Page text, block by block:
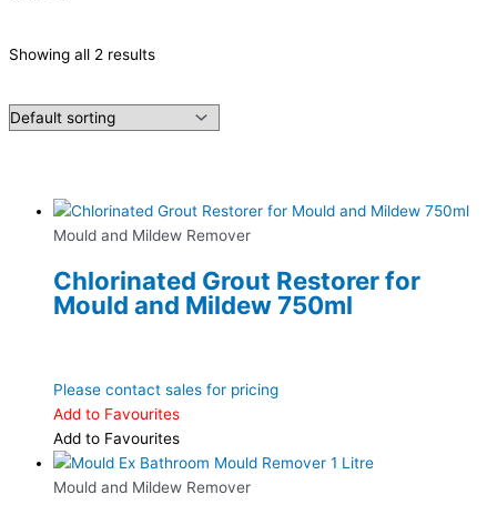
Showing all 2 results
Mould and Mildew Remover
Chlorinated Grout Restorer for
Mould and Mildew 750ml
Please contact sales for pricing
Add to Favourites
Add to Favourites
Mould and Mildew Remover